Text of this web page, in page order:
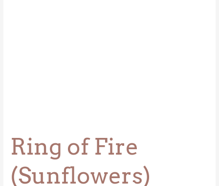
Ring of Fire
(Sunflowers)